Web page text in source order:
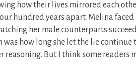
how their lives mirrored each
hundred years apart. Melina
her male counterparts
was how long she let the lie
reasoning. But I think some